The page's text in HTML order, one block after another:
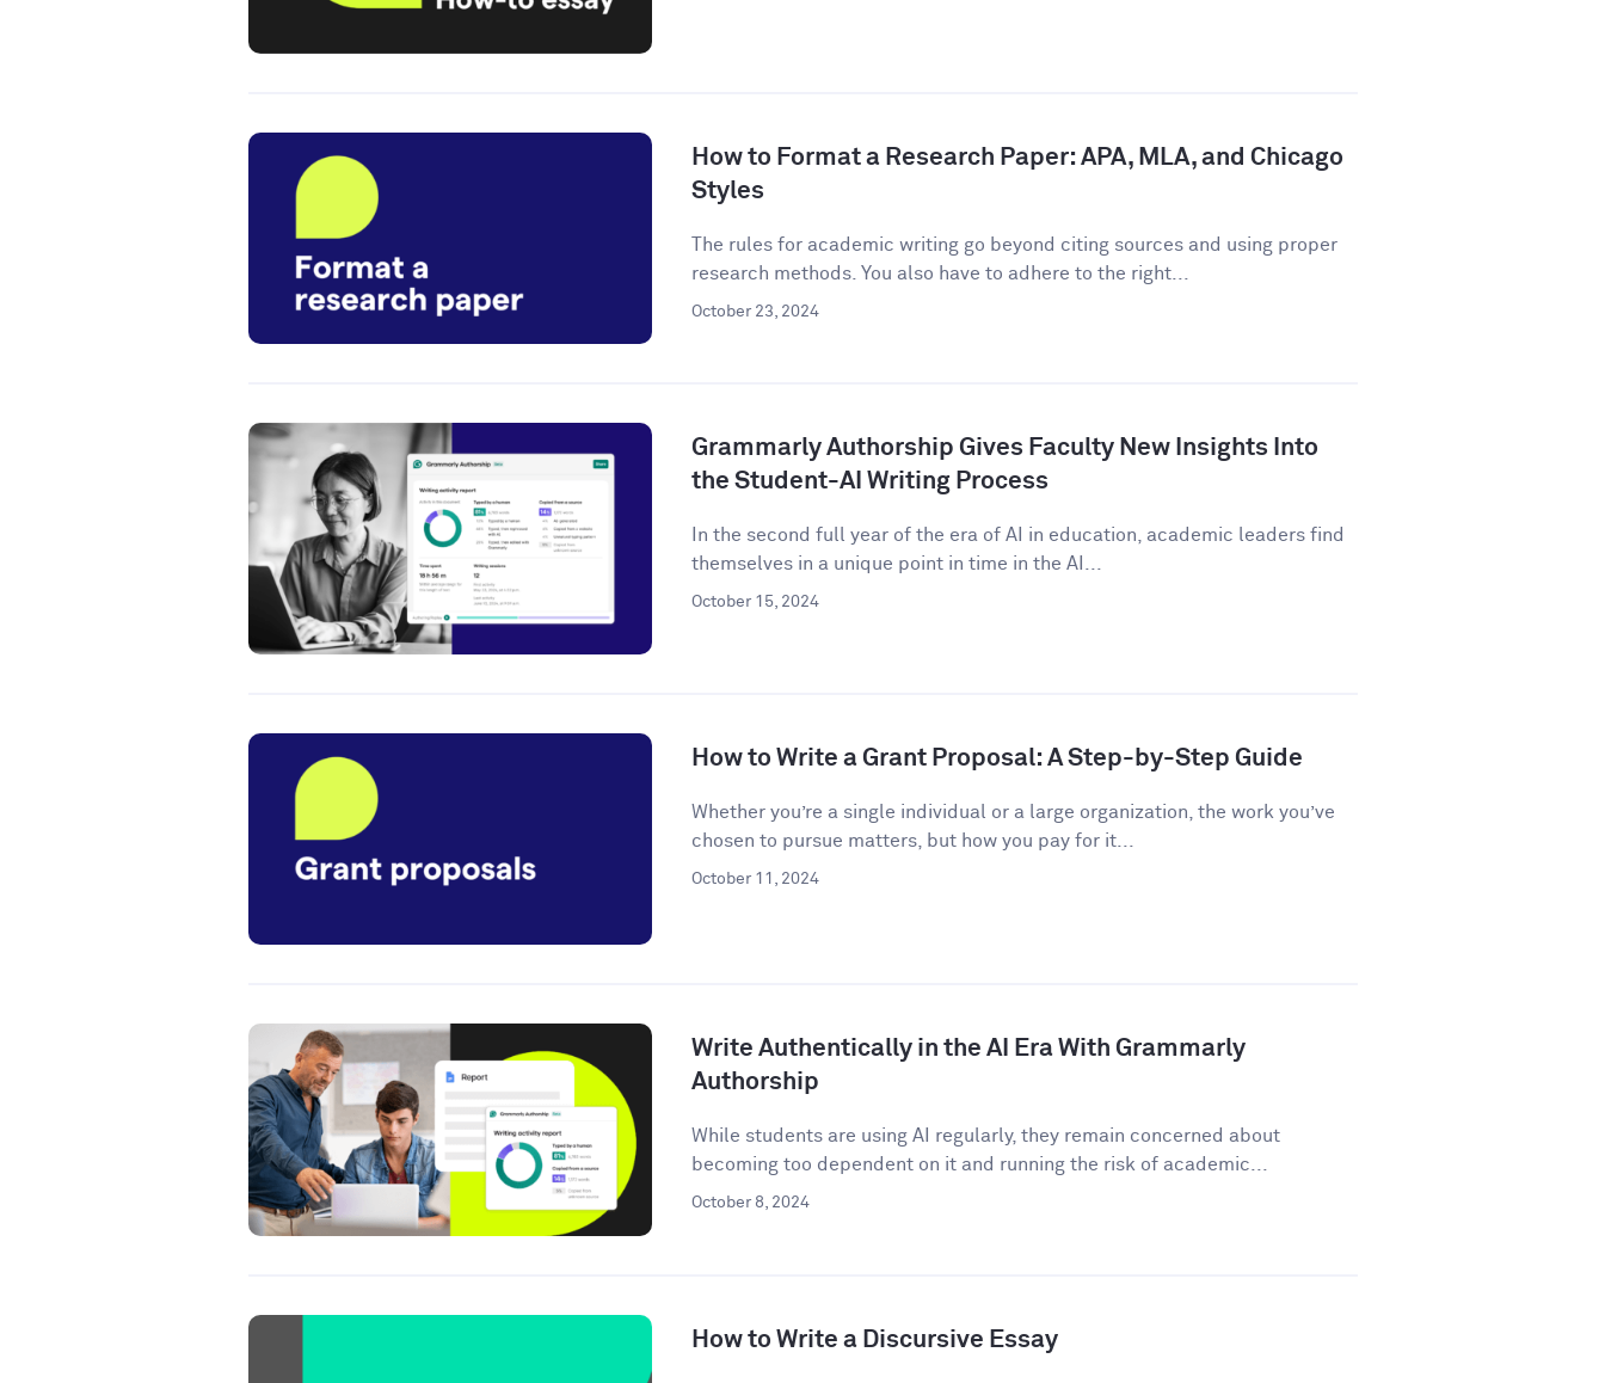
How to Format a Research Paper: APA, MLA, and Chicago
Styles
The rules for academic writing go beyond citing sources and using proper
research methods. You also have to adhere to the right...
October 23, 2024
Grammarly Authorship Gives Faculty New Insights Into
the Student-AI Writing Process
In the second full year of the era of AI in education, academic leaders find
themselves in a unique point in time in the AI...
October 15, 2024
How to Write a Grant Proposal: A Step-by-Step Guide
Whether you’re a single individual or a large organization, the work you’ve
chosen to pursue matters, but how you pay for it...
October 11, 2024
Write Authentically in the AI Era With Grammarly
Authorship
While students are using AI regularly, they remain concerned about
becoming too dependent on it and running the risk of academic...
October 8, 2024
How to Write a Discursive Essay